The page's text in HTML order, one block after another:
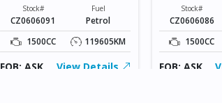
Stock#
CZ0606091
Fuel
Petrol
1500CC
119605KM
FOB: ASK View Details
Stock#
CZ0606086
1500CC
FOB: ASK